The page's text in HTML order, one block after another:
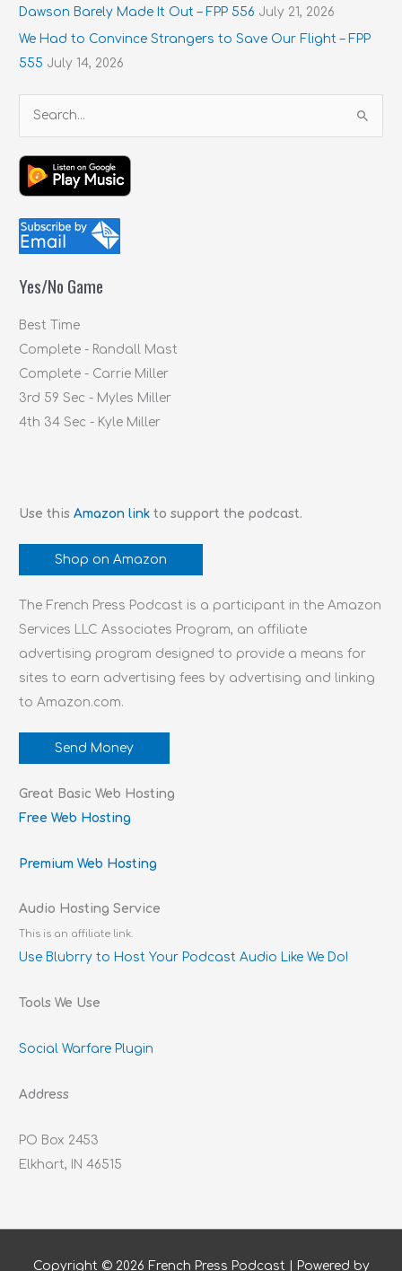
Dawson Barely Made It Out – FPP 556 July 21, 2026
We Had to Convince Strangers to Save Our Flight – FPP
555 July 14, 2026
a
r
c
h
o
Yes/No Game
Best Time
Complete - Randall Mast
Complete - Carrie Miller
3rd 59 Sec - Myles Miller
4th 34 Sec - Kyle Miller
Use thisAmazon link to support the podcast.
Shop on Amazon
The French Press Podcast is a participant in the Amazon
Services LLC Associates Program, an affiliate
advertising program designed to provide a means for
sites to earn advertising fees by advertising and linking
to Amazon.com.
Send Money
Great Basic Web Hosting
Free Web Hosting
Premium Web Hosting
Audio Hosting Service
This is an affiliate link.
Use Blubrry to Host Your Podcast Audio Like We Do!
Tools We Use
Social Warfare Plugin
Address
PO Box 2453
Elkhart, IN 46515
Copyright © 2026 French Press Podcast | Powered by